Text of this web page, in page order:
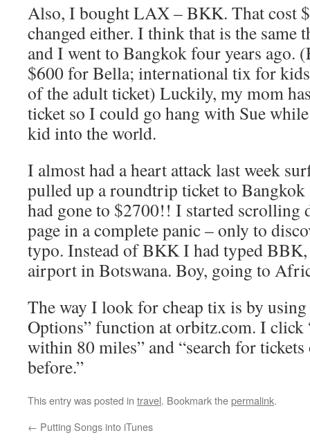
Also, I bought LAX – BKK. That cost
changed either. I think that is the same
and I went to Bangkok four years ago.
$600 for Bella; international tix for
of the adult ticket) Luckily, my mom
ticket so I could go hang with Sue
kid into the world.
I almost had a heart attack last week
pulled up a roundtrip ticket to Bangkok
had gone to $2700!! I started scrolling
page in a complete panic – only to
typo. Instead of BKK I had typed
airport in Botswana. Boy, going to
The way I look for cheap tix is by using
Options” function at orbitz.com. I click
within 80 miles” and “search for tickets
before.”
This entry was posted in travel. Bookmark thepermalink.
← Putting Songs into iTunes